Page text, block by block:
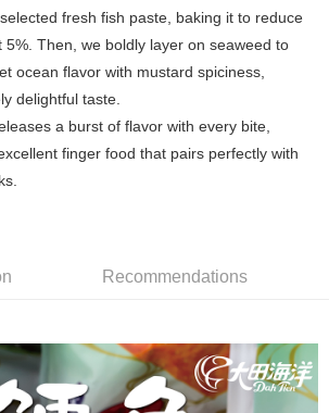
Pay Later"】
is a payment method where you can "pay after
makes your shopping experience simple,
the goods/services before making the payment.
Later" Checkout Process】
to the "AFTEE Buy Now Pay Later"
the SMS verification and confirm the amount to
placement, you will receive a payment
on orders of NT$699 or more
fresh fish paste, baking it to reduce
5%. Then, we boldly layer on seaweed to
ocean flavor with mustard spiciness,
delightful taste.
a burst of flavor with every bite,
finger food that pairs perfectly with
Recommendations